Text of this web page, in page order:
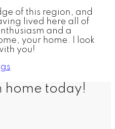
of this region, and
lived here all of
and a
your home. I look
you!
home today!